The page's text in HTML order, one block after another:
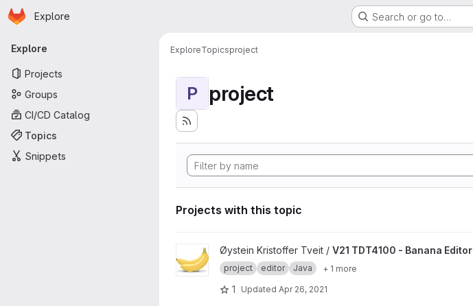
Skip to main content
Homepage
Explore Search or go to…
Primary navigation
Explore
Projects
Groups
CI/CD Catalog
Topics
Snippets
ExploreTopicsproject
P project
Projects with this topic
View V21 TDT4100 - Banana Editor project
Øystein Kristoffer Tveit / V21 TDT4100 - Banana Editor
project editor Java + 1 more
1 Updated Apr 26, 2021